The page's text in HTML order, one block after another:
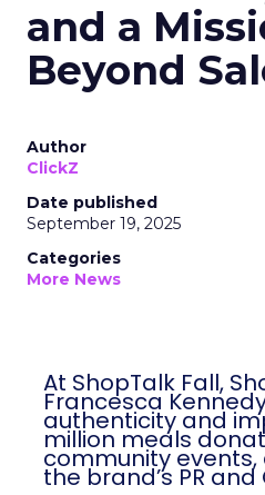
and a
Beyond
Author
ClickZ
Date published
September 19, 2025
Categories
More News
At ShopTalk Fall,
Francesca
authenticity and
million meals
community
the brand’s PR